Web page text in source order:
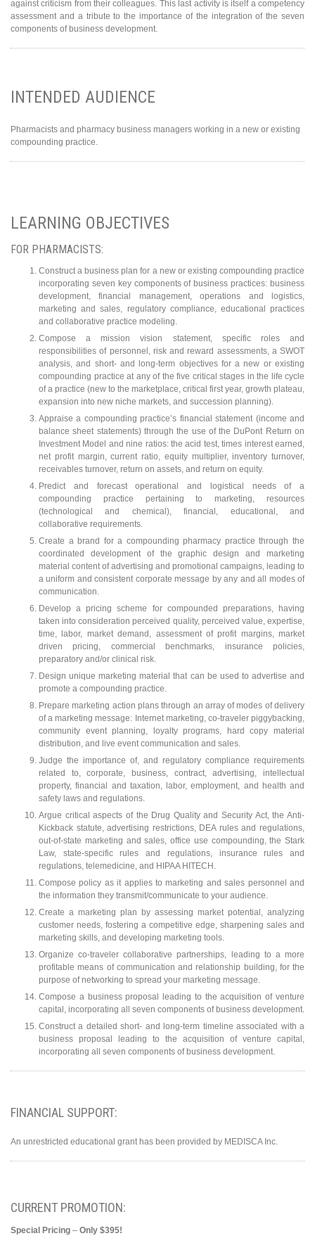
against criticism from their colleagues. This last activity is itself a competency
assessment and a tribute to the importance of the integration of the seven
components of business development.
INTENDED AUDIENCE
Pharmacists and pharmacy business managers working in a new or existing
compounding practice.
LEARNING OBJECTIVES
FOR PHARMACISTS:
Construct a business plan for a new or existing compounding practice
incorporating seven key components of business practices: business
development, financial management, operations and logistics,
marketing and sales, regulatory compliance, educational practices
and collaborative practice modeling.
Compose a mission vision statement, specific roles and
responsibilities of personnel, risk and reward assessments, a SWOT
analysis, and short- and long-term objectives for a new or existing
compounding practice at any of the five critical stages in the life cycle
of a practice (new to the marketplace, critical first year, growth plateau,
expansion into new niche markets, and succession planning).
Appraise a compounding practice’s financial statement (income and
balance sheet statements) through the use of the DuPont Return on
Investment Model and nine ratios: the acid test, times interest earned,
net profit margin, current ratio, equity multiplier, inventory turnover,
receivables turnover, return on assets, and return on equity.
Predict and forecast operational and logistical needs of a
compounding practice pertaining to marketing, resources
(technological and chemical), financial, educational, and
collaborative requirements.
Create a brand for a compounding pharmacy practice through the
coordinated development of the graphic design and marketing
material content of advertising and promotional campaigns, leading to
a uniform and consistent corporate message by any and all modes of
communication.
Develop a pricing scheme for compounded preparations, having
taken into consideration perceived quality, perceived value, expertise,
time, labor, market demand, assessment of profit margins, market
driven pricing, commercial benchmarks, insurance policies,
preparatory and/or clinical risk.
Design unique marketing material that can be used to advertise and
promote a compounding practice.
Prepare marketing action plans through an array of modes of delivery
of a marketing message: Internet marketing, co-traveler piggybacking,
community event planning, loyalty programs, hard copy material
distribution, and live event communication and sales.
Judge the importance of, and regulatory compliance requirements
related to, corporate, business, contract, advertising, intellectual
property, financial and taxation, labor, employment, and health and
safety laws and regulations.
Argue critical aspects of the Drug Quality and Security Act, the Anti-
Kickback statute, advertising restrictions, DEA rules and regulations,
out-of-state marketing and sales, office use compounding, the Stark
Law, state-specific rules and regulations, insurance rules and
regulations, telemedicine, and HIPAA HITECH.
Compose policy as it applies to marketing and sales personnel and
the information they transmit/communicate to your audience.
Create a marketing plan by assessing market potential, analyzing
customer needs, fostering a competitive edge, sharpening sales and
marketing skills, and developing marketing tools.
Organize co-traveler collaborative partnerships, leading to a more
profitable means of communication and relationship building, for the
purpose of networking to spread your marketing message.
Compose a business proposal leading to the acquisition of venture
capital, incorporating all seven components of business development.
Construct a detailed short- and long-term timeline associated with a
business proposal leading to the acquisition of venture capital,
incorporating all seven components of business development.
FINANCIAL SUPPORT:
An unrestricted educational grant has been provided by MEDISCA Inc.
CURRENT PROMOTION:
Special Pricing – Only $395!